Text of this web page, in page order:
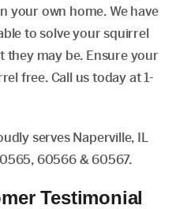
your own home. We have
to solve your squirrel
may be. Ensure your
free. Call us today at 1-
serves Naperville, IL
60566 & 60567.
Testimonial